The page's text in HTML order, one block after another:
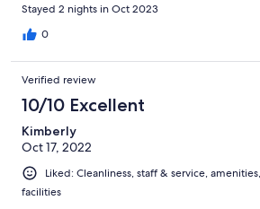
Stayed 2 nights in Oct 2023
0
Verified review
10/10 Excellent
Kimberly
Oct 17, 2022
Liked: Cleanliness, staff & service,
facilities